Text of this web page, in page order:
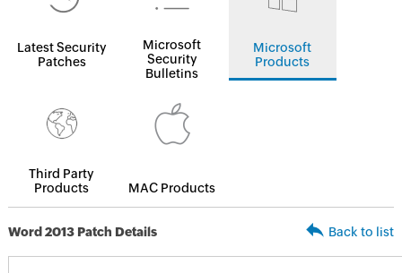
Latest Security
Patches
Microsoft
Security
Bulletins
Microsoft
Products
Third Party
Products
MAC Products
Word 2013 Patch Details Back to list